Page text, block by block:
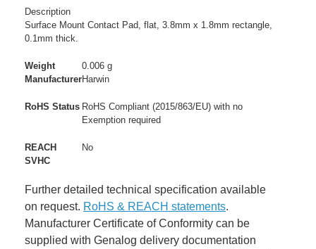
Description
Surface Mount Contact Pad, flat, 3.8mm x 1.8mm rectangle,
0.1mm thick.
Weight
0.006 g
ManufacturerHarwin
RoHS Status RoHS Compliant (2015/863/EU) with no
Exemption required
REACH
SVHC
No
Further detailed technical specification available
on request. RoHS & REACH statements.
Manufacturer Certificate of Conformity can be
supplied with Genalog delivery documentation